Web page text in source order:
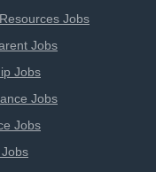
Jobs
Jobs
Jobs
Jobs
Jobs